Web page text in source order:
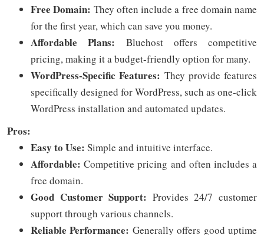
Free Domain: They often include a free domain name
for the first year, which can save you money.
Affordable Plans: Bluehost offers competitive
pricing, making it a budget-friendly option for many.
WordPress-Specific Features: They provide features
specifically designed for WordPress, such as one-click
WordPress installation and automated updates.
Pros:
Easy to Use: Simple and intuitive interface.
Affordable:Competitive pricing and often includes a
free domain.
Good Customer Support: Provides 24/7 customer
support through various channels.
Reliable Performance: Generally offers good uptime